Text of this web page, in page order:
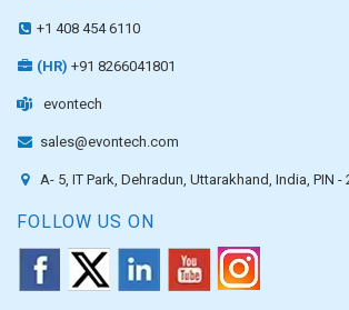
+1 408 454 6110
(HR) +91 8266041801
evontech
sales@evontech.com
A- 5, IT Park, Dehradun, Uttarakhand, India, PIN -
FOLLOW US ON